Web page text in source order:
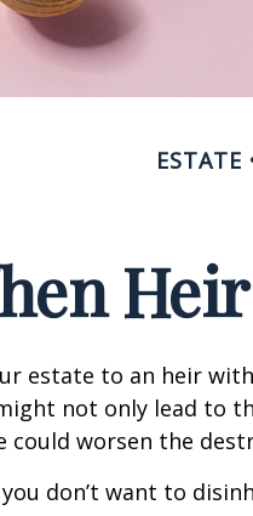
ESTATE
estate to an heir
not only lead to
could worsen the
don’t want to